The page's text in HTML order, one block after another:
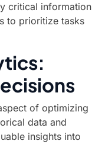
critical information
to prioritize tasks
of optimizing
data and
insights into